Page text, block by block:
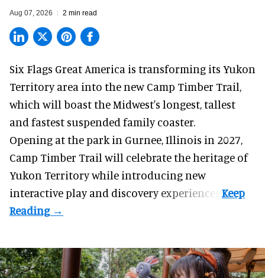
Aug 07, 2026 2 min read
Six Flags Great America is transforming its Yukon
Territory area into the new Camp Timber Trail,
which will boast the Midwest's longest, tallest
and fastest suspended family coaster
Opening at thepark in Gurnee, Illinois in 2027,
Camp Timber Trail will celebrate the heritage of
Yukon Territory while introducing new
interactive play and discovery experiences.